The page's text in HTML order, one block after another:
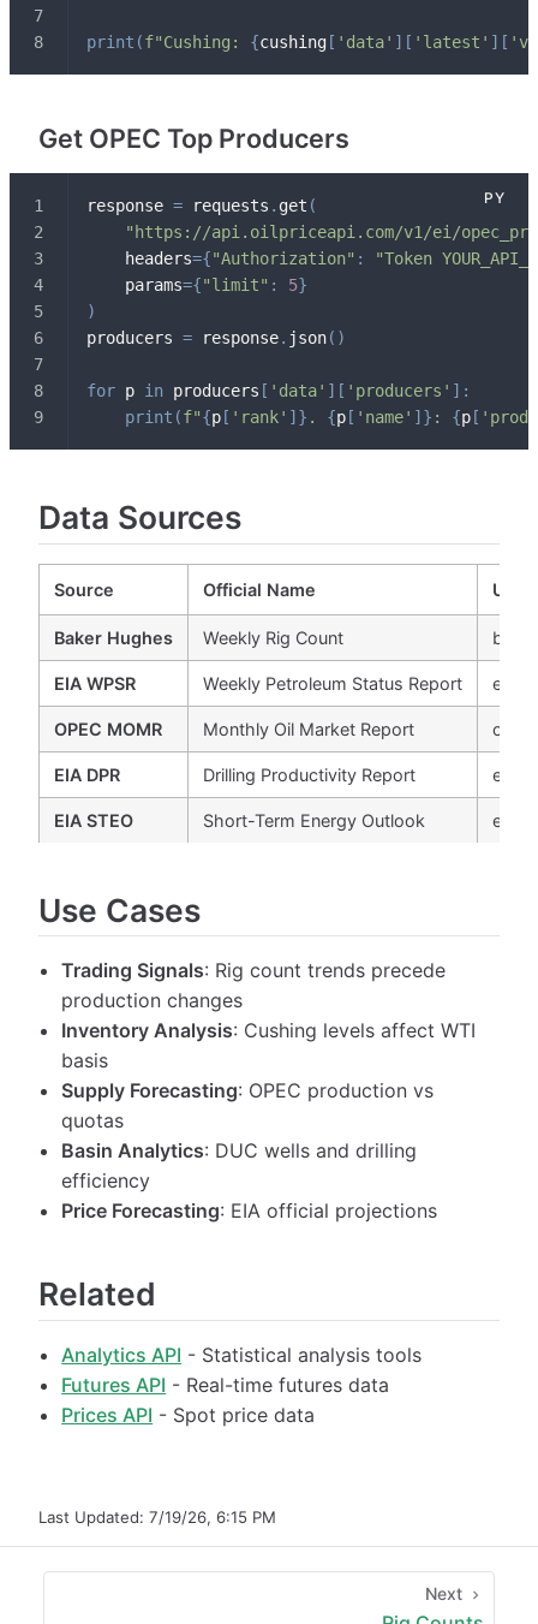
print (f"Cushing: {cushing [ 'data' ] [ 'latest' ] [
Get OPEC Top Producers
response = requests . get (
"https://api.oilpriceapi.com/v1/ei/
    headers
={"Authorization" :
"Token
    params
={"limit" : 5}
)
producers = response. json( )
for p in producers [ 'data' ] [ 'producers' ] :
print (f"{p [ 'rank' ] } . {p [ 'name' ] } : {p [
Data Sources
Source Official Name URL
Baker Hughes Weekly Rig Count
EIA WPSR Weekly Petroleum Status Report
OPEC MOMR Monthly Oil Market Report
EIA DPR Drilling Productivity Report
EIA STEO Short-Term Energy Outlook
Use Cases
Trading Signals: Rig count trends precede
production changes
Inventory Analysis: Cushing levels affect WTI
basis
Supply Forecasting: OPEC production vs
quotas
Basin Analytics: DUC wells and drilling
efficiency
Price Forecasting: EIA official projections
Related
Analytics API - Statistical analysis tools
Futures API - Real-time futures data
Prices API - Spot price data
Last Updated: 7/19/26, 6:15 PM
Next